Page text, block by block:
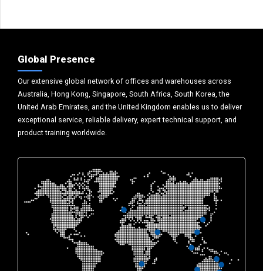
Global Presence
Our extensive global network of offices and warehouses across
Australia, Hong Kong, Singapore, South Africa, South Korea, the
United Arab Emirates, and the United Kingdom enables us to deliver
exceptional service, reliable delivery, expert technical support, and
product training worldwide.